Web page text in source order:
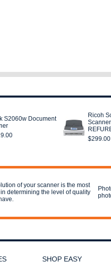
S2060w Document
Ricoh
$299.00
of your scanner is the most
determining the level of quality
SHOP EASY